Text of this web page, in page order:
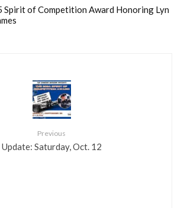
Spirit of Competition Award Honoring Lyn
Previous
Update: Saturday, Oct. 12